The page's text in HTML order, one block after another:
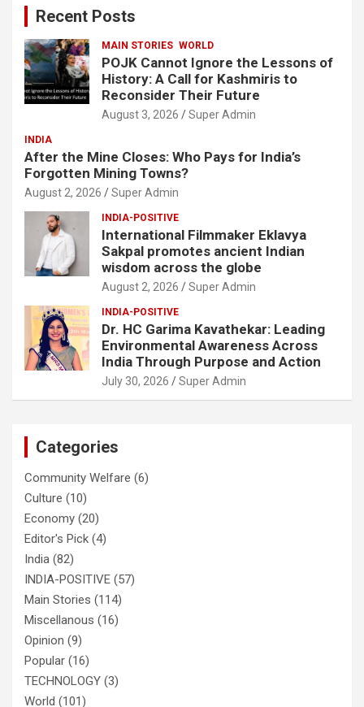
Recent Posts
MAIN STORIES WORLD
POJK Cannot Ignore the Lessons of
History: A Call for Kashmiris to
Reconsider Their Future
August 3, 2026 Super Admin
INDIA
After the Mine Closes: Who Pays for India’s
Forgotten Mining Towns?
August 2, 2026 Super Admin
INDIA-POSITIVE
International Filmmaker Eklavya
Sakpal promotes ancient Indian
wisdom across the globe
August 2, 2026 Super Admin
INDIA-POSITIVE
Dr. HC Garima Kavathekar: Leading
Environmental Awareness Across
India Through Purpose and Action
July 30, 2026 Super Admin
Categories
Community Welfare (6)
Culture (10)
Economy (20)
Editor's Pick (4)
India (82)
INDIA-POSITIVE (57)
Main Stories (114)
Miscellanous (16)
Opinion (9)
Popular (16)
TECHNOLOGY (3)
World (101)